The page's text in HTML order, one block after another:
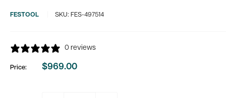
FESTOOL SKU: FES-497514
0 reviews
Price:
Sale
$969.00